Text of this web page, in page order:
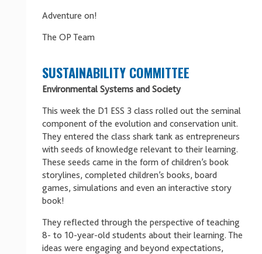
Adventure on!
The OP Team
SUSTAINABILITY COMMITTEE
Environmental Systems and Society
This week the D1 ESS 3 class rolled out the seminal
component of the evolution and conservation unit.
They entered the class shark tank as entrepreneurs
with seeds of knowledge relevant to their learning.
These seeds came in the form of children’s book
storylines, completed children’s books, board
games, simulations and even an interactive story
book!
They reflected through the perspective of teaching
8- to 10-year-old students about their learning. The
ideas were engaging and beyond expectations,